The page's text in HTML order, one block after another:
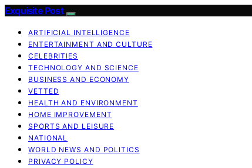
Exquisite Post
ARTIFICIAL INTELLIGENCE
ENTERTAINMENT AND CULTURE
CELEBRITIES
TECHNOLOGY AND SCIENCE
BUSINESS AND ECONOMY
VETTED
HEALTH AND ENVIRONMENT
HOME IMPROVEMENT
SPORTS AND LEISURE
NATIONAL
WORLD NEWS AND POLITICS
PRIVACY POLICY